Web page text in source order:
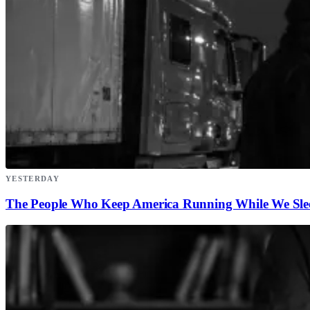
YESTERDAY
The People Who Keep America Running While We